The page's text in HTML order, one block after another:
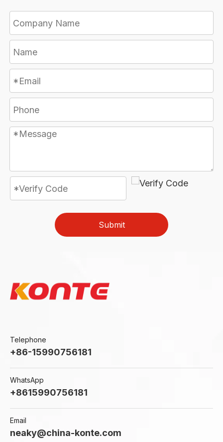
Submit
Telephone
+86-15990756181
WhatsApp
+8615990756181
Email
neaky@china-konte.com